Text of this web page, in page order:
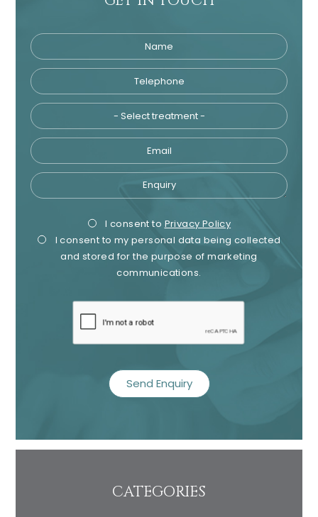
Name
Telephone
Email
Enquiry
Privacy
Consent
I consent to Privacy Policy
I consent to my personal data being collected
and stored for the purpose of marketing
communications.
recaptcha
CATEGORIES